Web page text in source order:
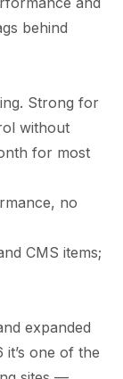
behind
Strong for
without
for most
no
CMS items;
expanded
one of the